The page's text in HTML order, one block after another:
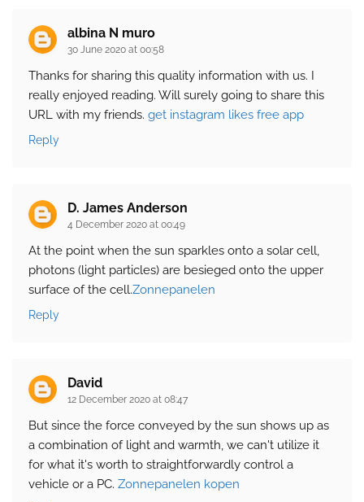
albina N muro
30 June 2020 at 00:58
Thanks for sharing this quality information with us. I
really enjoyed reading. Will surely going to share this
URL with my friends. get instagram likes free app
Reply
D. James Anderson
4 December 2020 at 00:49
At the point when the sun sparkles onto a solar cell,
photons (light particles) are besieged onto the upper
surface of the cell.Zonnepanelen
Reply
David
12 December 2020 at 08:47
But since the force conveyed by the sun shows up as
a combination of light and warmth, we can't utilize it
for what it's worth to straightforwardly control a
vehicle or a PC. Zonnepanelen kopen